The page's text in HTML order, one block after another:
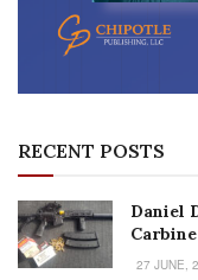
RECENT POSTS
Daniel
27 JUNE,